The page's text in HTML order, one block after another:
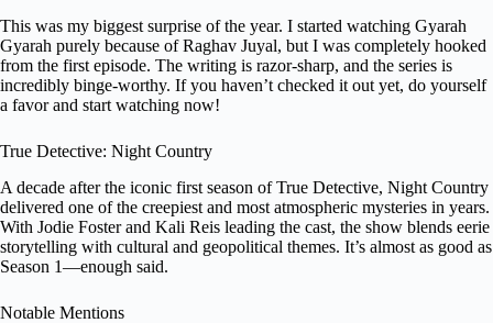
This was my biggest surprise of the year. I started watching Gyarah
Gyarah purely because of Raghav Juyal, but I was completely hooked
from the first episode. The writing is razor-sharp, and the series is
incredibly binge-worthy. If you haven’t checked it out yet, do yourself
a favor and start watching now!
True Detective: Night Country
A decade after the iconic first season of True Detective, Night Country
delivered one of the creepiest and most atmospheric mysteries in years.
With Jodie Foster and Kali Reis leading the cast, the show blends eerie
storytelling with cultural and geopolitical themes. It’s almost as good as
Season 1—enough said.
Notable Mentions